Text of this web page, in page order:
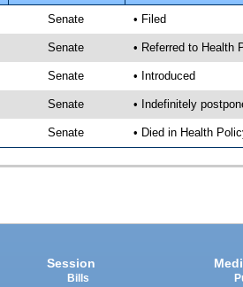
Senate • Filed
Senate • Referred to Health
Senate • Introduced
Senate • Indefinitely
Senate • Died in Health
Session
Bills